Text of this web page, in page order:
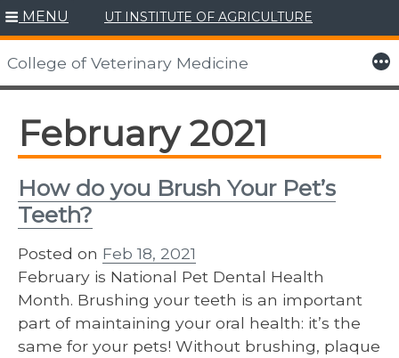
Skip
to
content
MENU UT INSTITUTE OF AGRICULTURE
College of Veterinary Medicine More
February 2021
How do you Brush Your Pet’s
Teeth?
Posted on Feb 18, 2021
February is National Pet Dental Health
Month. Brushing your teeth is an important
part of maintaining your oral health: it’s the
same for your pets! Without brushing, plaque